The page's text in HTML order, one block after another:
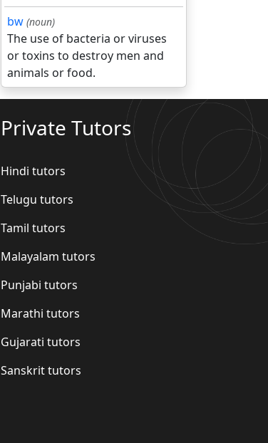
bw (noun)
The use of bacteria or viruses
or toxins to destroy men and
animals or food.
Private Tutors
Hindi tutors
Telugu tutors
Tamil tutors
Malayalam tutors
Punjabi tutors
Marathi tutors
Gujarati tutors
Sanskrit tutors